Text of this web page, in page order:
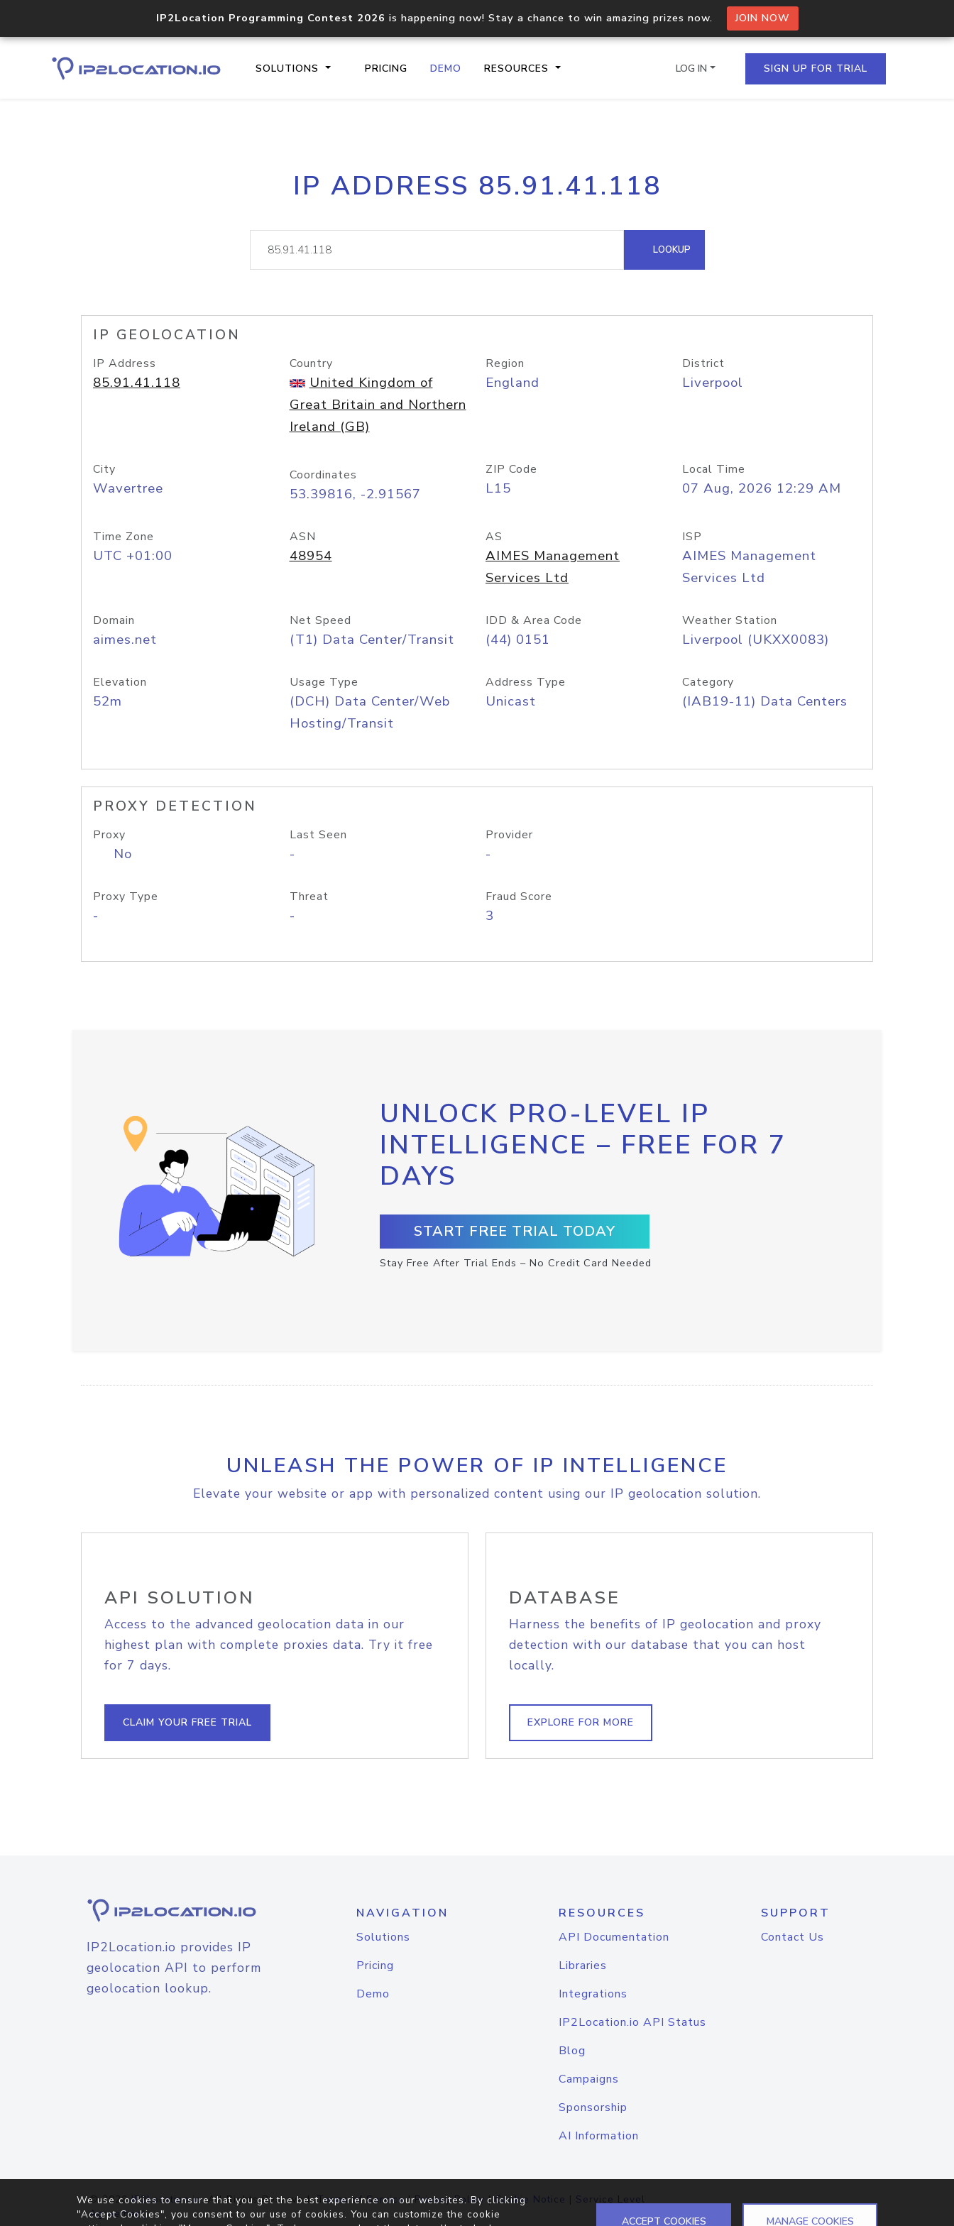
IP2Location Programming Contest 2026 is happening now! Stay a chance to win amazing prizes now. JOIN NOW
SOLUTIONS PRICING DEMO RESOURCES
Core IP geolocation API
documentation
Process multiple IPs in a single
request
lookup
Hosted Domain API
LOG IN SIGN UP FOR TRIAL
IP ADDRESS 85.91.41.118
LOOKUP
IP GEOLOCATION
IP Address
85.91.41.118
Country
United Kingdom of
Great Britain and Northern
Ireland (GB)
Region
England
District
Liverpool
City
Wavertree
Coordinates
53.39816, -2.91567
ZIP Code
L15
Local Time
07 Aug, 2026 12:29 AM
Time Zone
UTC +01:00
ASN
48954
AS
AIMES Management
Services Ltd
ISP
AIMES Management
Services Ltd
Domain
aimes.net
Net Speed
(T1) Data Center/Transit
IDD & Area Code
(44) 0151
Weather Station
Liverpool (UKXX0083)
Elevation
52m
Usage Type
(DCH) Data Center/Web
Hosting/Transit
Address Type
Unicast
Category
(IAB19-11) Data Centers
PROXY DETECTION
Proxy
No
Last Seen
-
Provider
-
Proxy Type
-
Threat
-
Fraud Score
3
UNLOCK PRO-LEVEL IP
INTELLIGENCE – FREE FOR 7
DAYS
START FREE TRIAL TODAY
Stay Free After Trial Ends – No Credit Card Needed
UNLEASH THE POWER OF IP INTELLIGENCE
Elevate your website or app with personalized content using our IP geolocation solution.
API SOLUTION
Access to the advanced geolocation data in our
highest plan with complete proxies data. Try it free
for 7 days.
CLAIM YOUR FREE TRIAL
DATABASE
Harness the benefits of IP geolocation and proxy
detection with our database that you can host
locally.
EXPLORE FOR MORE
IP2Location.io provides IP
geolocation API to perform
geolocation lookup.
NAVIGATION
Solutions
Pricing
Demo
RESOURCES
API Documentation
Libraries
Integrations
IP2Location.io API Status
Blog
Campaigns
Sponsorship
AI Information
SUPPORT
Contact Us
© 2026IP2Location.io. All Rights Reserved.Terms of Service|Privacy Policy |Cookie Notice | Service Level
Agreement
We use cookies to ensure that you get the best experience on our websites. By clicking
"Accept Cookies", you consent to our use of cookies. You can customize the cookie
ACCEPT COOKIES MANAGE COOKIES